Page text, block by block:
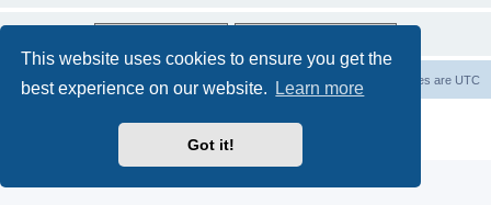
This website uses cookies to ensure you get the
best experience on our website.
Learn more
Got it!
Board index All times are UTC
Privacy